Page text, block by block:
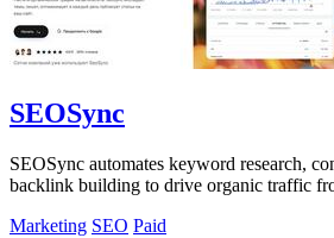
SEOSync
SEOSync automates keyword research,
backlink building to drive organic traffic
Marketing SEO Paid